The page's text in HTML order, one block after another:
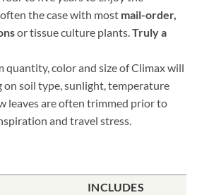
the case with most mail-order,
or tissue culture plants.Truly a
quantity, color and size of Climax will
on soil type, sunlight, temperature
leaves are often trimmed prior to
and travel stress.
INCLUDES